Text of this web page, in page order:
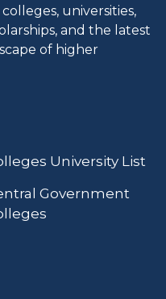
universities,
and the latest
of higher
University List
Government